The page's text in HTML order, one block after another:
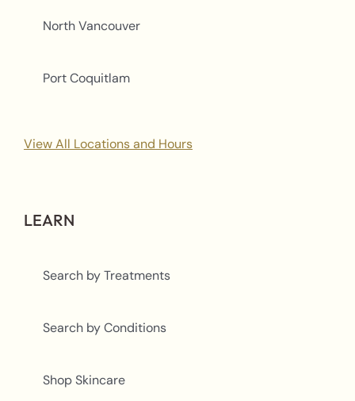
North Vancouver
Port Coquitlam
View All Locations and Hours
LEARN
Search by Treatments
Search by Conditions
Shop Skincare